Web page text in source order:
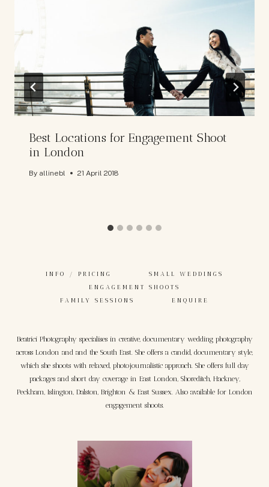
Best Locations for Engagement Shoot
in London
By allinebl 21 April 2018
INFO / PRICING
SMALL WEDDINGS
ENGAGEMENT SHOOTS
FAMILY SESSIONS
ENQUIRE
Beatrici Photography specialises in creative, documentary wedding photography
across London and and the South East. She offers a candid, documentary style,
which she shoots with relaxed, photojournalistic approach. She offers full day
packages and short day coverage in East London, Shoreditch, Hackney,
Peckham, Islington, Dalston, Brighton & East Sussex. Also available for London
engagement shoots.